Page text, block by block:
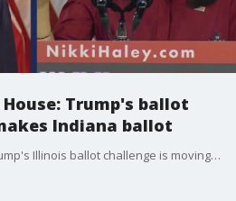
Trump's ballot
Indiana ballot
Former President Donald Trump's Illinois ballot challenge is moving forward, separate from a similar case before the U.S. Supreme Court. And Nikki Haley has announced she will join Trump on the Republican primary ballot in Indiana.